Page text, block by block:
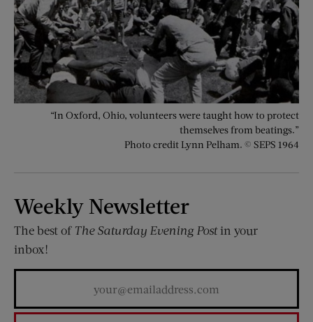
“In Oxford, Ohio, volunteers were taught how to protect
themselves from beatings.”
Photo credit Lynn Pelham. © SEPS 1964
Weekly Newsletter
The best of The Saturday Evening Postin your
inbox!